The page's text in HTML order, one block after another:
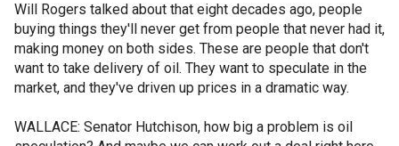
Will Rogers talked about that eight decades ago, people
buying things they'll never get from people that never had it,
making money on both sides. These are people that don't
want to take delivery of oil. They want to speculate in the
market, and they've driven up prices in a dramatic way.
WALLACE: Senator Hutchison, how big a problem is oil